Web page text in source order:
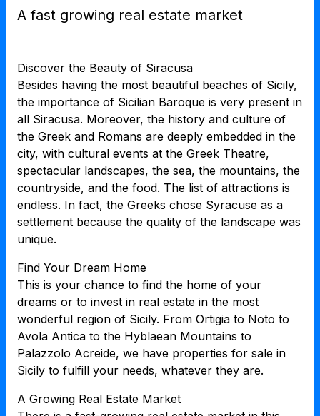
A fast growing real estate market
Discover the Beauty of Siracusa
Besides having the most beautiful beaches of Sicily,
the importance of Sicilian Baroque is very present in
all Siracusa. Moreover, the history and culture of
the Greek and Romans are deeply embedded in the
city, with cultural events at the Greek Theatre,
spectacular landscapes, the sea, the mountains, the
countryside, and the food. The list of attractions is
endless. In fact, the Greeks chose Syracuse as a
settlement because the quality of the landscape was
unique.
Find Your Dream Home
This is your chance to find the home of your
dreams or to invest in real estate in the most
wonderful region of Sicily. From Ortigia to Noto to
Avola Antica to the Hyblaean Mountains to
Palazzolo Acreide, we have properties for sale in
Sicily to fulfill your needs, whatever they are.
A Growing Real Estate Market